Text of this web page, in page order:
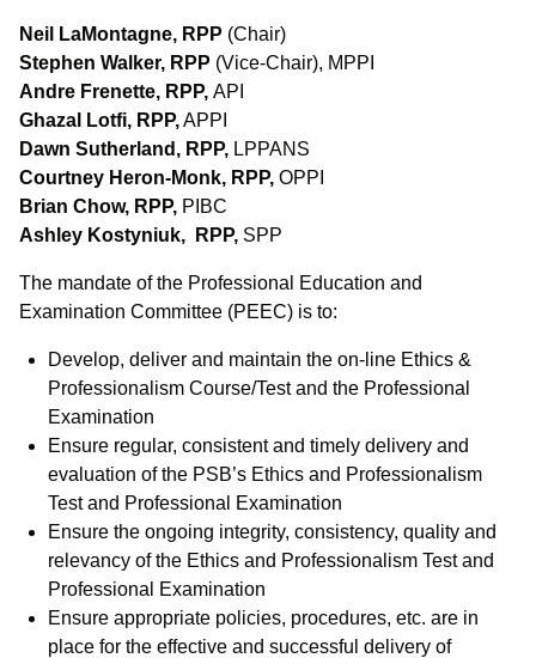
Neil LaMontagne, RPP (Chair)
Stephen Walker, RPP (Vice-Chair), MPPI
Andre Frenette, RPP, API
Ghazal Lotfi, RPP,APPI
Dawn Sutherland, RPP, LPPANS
Courtney Heron-Monk, RPP, OPPI
Brian Chow, RPP, PIBC
Ashley Kostyniuk, RPP, SPP
The mandate of the Professional Education and
Examination Committee (PEEC) is to:
Develop, deliver and maintain the on-line Ethics &
Professionalism Course/Test and the Professional
Examination
Ensure regular, consistent and timely delivery and
evaluation of the PSB’s Ethics and Professionalism
Test and Professional Examination
Ensure the ongoing integrity, consistency, quality and
relevancy of the Ethics and Professionalism Test and
Professional Examination
Ensure appropriate policies, procedures, etc. are in
place for the effective and successful delivery of